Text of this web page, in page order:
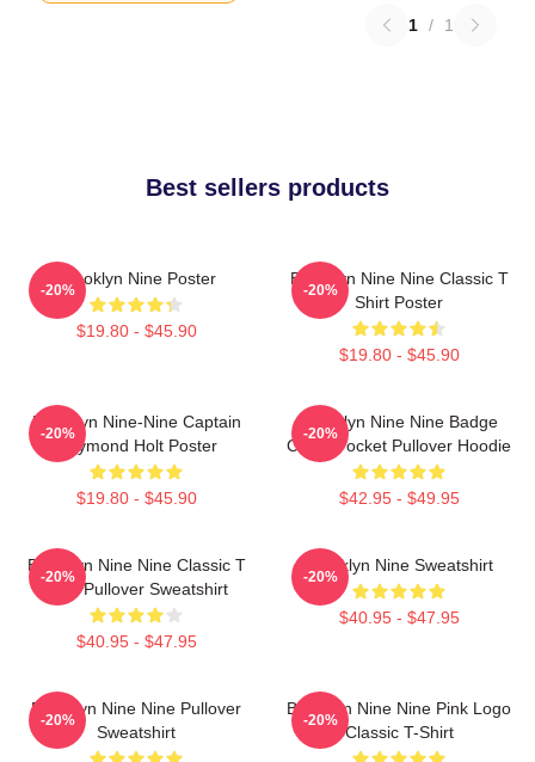
1 / 1
Best sellers products
Brooklyn Nine Poster
$19.80 - $45.90
-20%
Brooklyn Nine Nine Classic T
Shirt Poster
$19.80 - $45.90
-20%
Brooklyn Nine-Nine Captain
Raymond Holt Poster
$19.80 - $45.90
-20%
Brooklyn Nine Nine Badge
Chest Pocket Pullover Hoodie
$42.95 - $49.95
-20%
Brooklyn Nine Nine Classic T
Shirt Pullover Sweatshirt
$40.95 - $47.95
-20%
Brooklyn Nine Sweatshirt
$40.95 - $47.95
-20%
Brooklyn Nine Nine Pullover
Sweatshirt
-20%
Brooklyn Nine Nine Pink Logo
Classic T-Shirt
-20%